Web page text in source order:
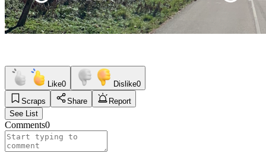
Like0 Dislike0
Scraps
Share
Report
See List
Comments0